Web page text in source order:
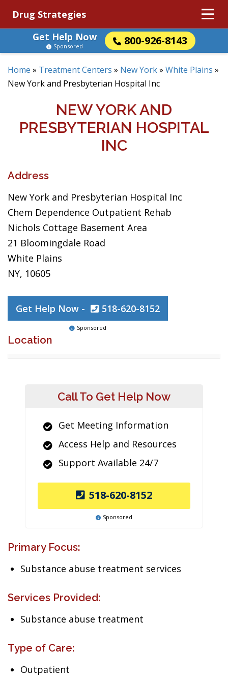
Drug Strategies
Get Help Now
800-926-8143
Sponsored
Home » Treatment Centers » New York» White Plains »
New York and Presbyterian Hospital Inc
NEW YORK AND
PRESBYTERIAN HOSPITAL
INC
Address
New York and Presbyterian Hospital Inc
Chem Dependence Outpatient Rehab
Nichols Cottage Basement Area
21 Bloomingdale Road
White Plains
NY, 10605
Get Help Now - 518-620-8152
Sponsored
Location
Call To Get Help Now
Get Meeting Information
Access Help and Resources
Support Available 24/7
518-620-8152
Sponsored
Primary Focus:
Substance abuse treatment services
Services Provided:
Substance abuse treatment
Type of Care:
Outpatient